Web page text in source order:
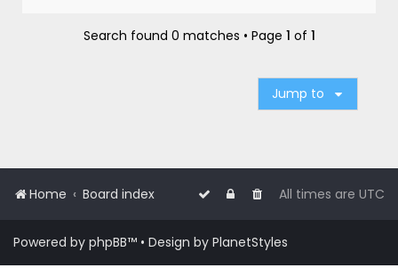
Search found 0 matches • Page 1 of 1
Jump to
Home Board index All times are UTC
Powered by phpBB™ • Design by PlanetStyles